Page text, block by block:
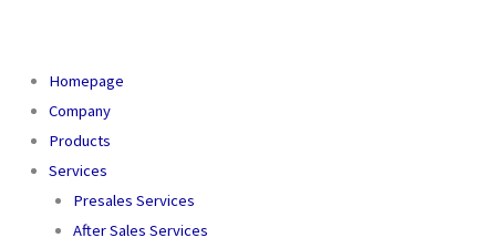
Homepage
Company
Products
Services
Presales Services
After Sales Services